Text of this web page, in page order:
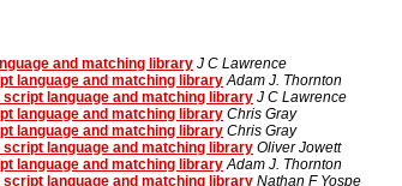
and matching library J C Lawrence
language and matching library Adam J. Thornton
language and matching library J C Lawrence
language and matching library Chris Gray
language and matching library Chris Gray
language and matching library Oliver Jowett
language and matching library Adam J. Thornton
language and matching library Nathan F Yospe